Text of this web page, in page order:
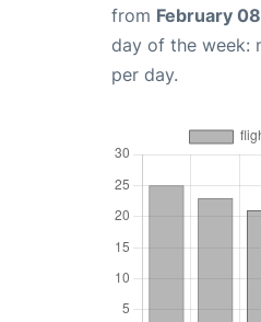
from February
day of the week:
per day.